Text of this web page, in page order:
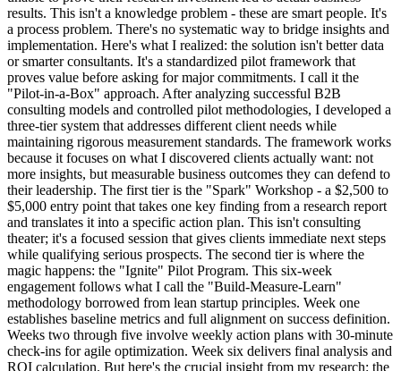
results. This isn't a knowledge problem - these are smart people. It's
a process problem. There's no systematic way to bridge insights and
implementation. Here's what I realized: the solution isn't better data
or smarter consultants. It's a standardized pilot framework that
proves value before asking for major commitments. I call it the
"Pilot-in-a-Box" approach. After analyzing successful B2B
consulting models and controlled pilot methodologies, I developed a
three-tier system that addresses different client needs while
maintaining rigorous measurement standards. The framework works
because it focuses on what I discovered clients actually want: not
more insights, but measurable business outcomes they can defend to
their leadership. The first tier is the "Spark" Workshop - a $2,500 to
$5,000 entry point that takes one key finding from a research report
and translates it into a specific action plan. This isn't consulting
theater; it's a focused session that gives clients immediate next steps
while qualifying serious prospects. The second tier is where the
magic happens: the "Ignite" Pilot Program. This six-week
engagement follows what I call the "Build-Measure-Learn"
methodology borrowed from lean startup principles. Week one
establishes baseline metrics and full alignment on success definition.
Weeks two through five involve weekly action plans with 30-minute
check-ins for agile optimization. Week six delivers final analysis and
ROI calculation. But here's the crucial insight from my research: the